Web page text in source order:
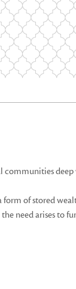
of stored
need arises to